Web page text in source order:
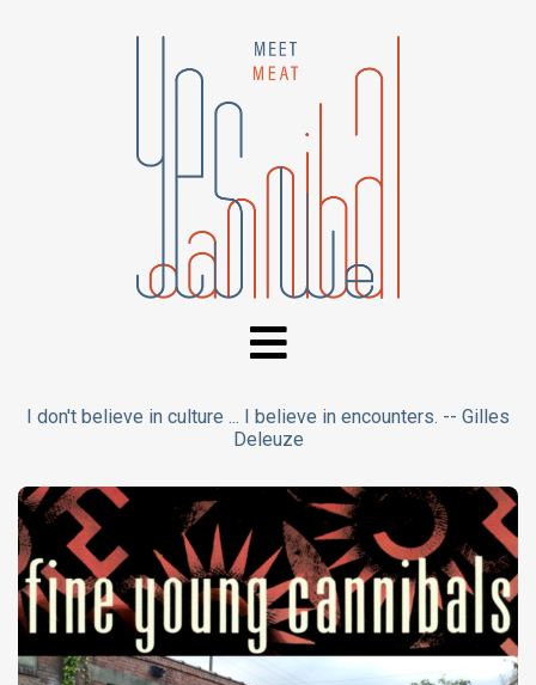
I don't believe in culture ... I believe in encounters. -- Gilles
Deleuze